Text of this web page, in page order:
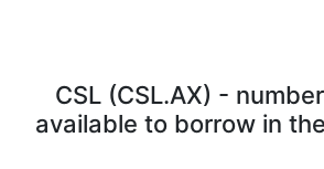
CSL (CSL.AX) -
available to borrow in